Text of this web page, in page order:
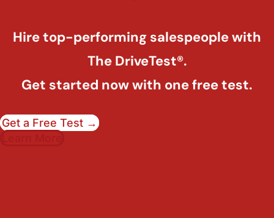
Hire top-performing salespeople with
The DriveTest®.
Get started now with one free test.
Get a Free Test →